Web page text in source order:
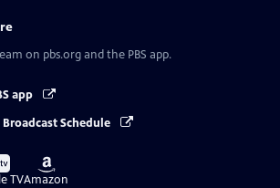
on pbs.org and the PBS app.
app
Broadcast Schedule
Buy
onTV
Buy
on
Amazon